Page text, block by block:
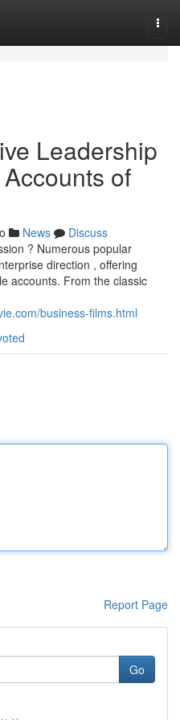
Leadership
of
News
Discuss
? Numerous popular
direction , offering
accounts. From the classic
business-films.html
Report Page
Go